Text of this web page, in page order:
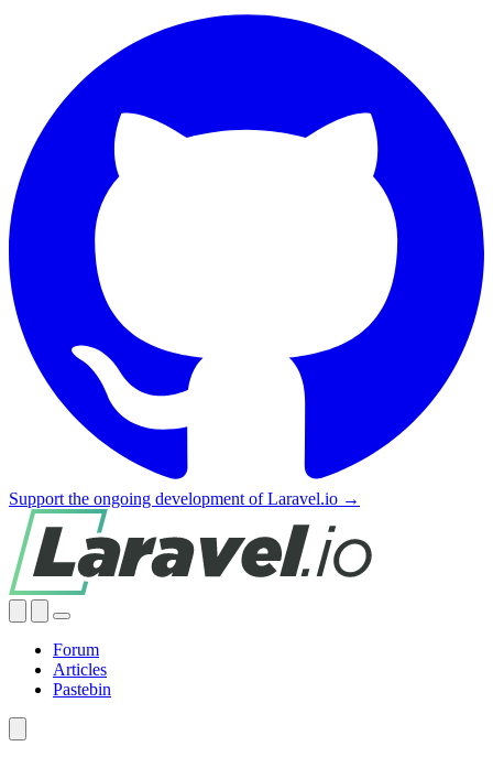
Support the ongoing development of Laravel.io →
Forum
Articles
Pastebin